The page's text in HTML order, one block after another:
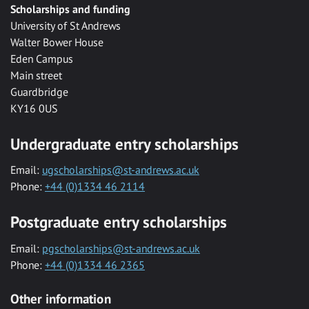
Scholarships and funding
University of St Andrews
Walter Bower House
Eden Campus
Main street
Guardbridge
KY16 0US
Undergraduate entry scholarships
Email: ugscholarships@st-andrews.ac.uk
Phone: +44 (0)1334 46 2114
Postgraduate entry scholarships
Email: pgscholarships@st-andrews.ac.uk
Phone: +44 (0)1334 46 2365
Other information